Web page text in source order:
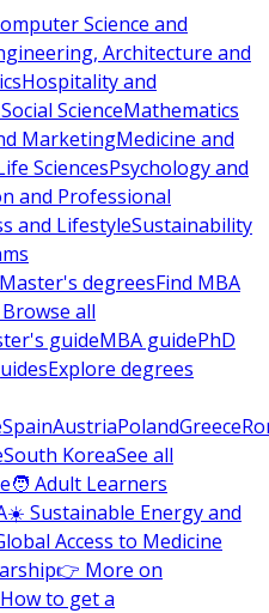
Science and
Architecture and
Hospitality and
ScienceMathematics
MarketingMedicine and
SciencesPsychology and
and Professional
and LifestyleSustainability
degreesFind MBA
all
guideMBA guidePhD
Explore degrees
SpainAustriaPolandGreece
South KoreaSee all
🧑 Adult Learners
☀️ Sustainable Energy and
Access to Medicine
👉 More on
How to get a